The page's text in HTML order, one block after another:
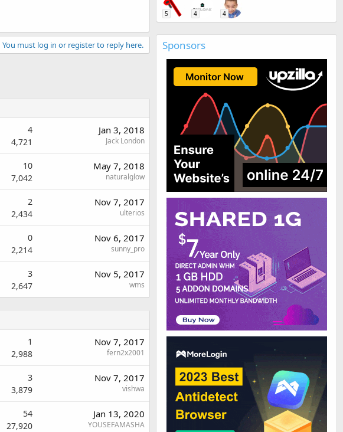
You must log in or register to reply here.
4
4,721
Jan 3, 2018
Jack London
10
7,042
May 7, 2018
naturalglow
2
2,434
Nov 7, 2017
ulterios
0
2,214
Nov 6, 2017
sunny_pro
3
2,647
Nov 5, 2017
wms
1
2,988
Nov 7, 2017
fern2x2001
3
3,879
Nov 7, 2017
vishwa
54
27,920
Jan 13, 2020
YOUSEFAMASHA
5 4 4
Sponsors